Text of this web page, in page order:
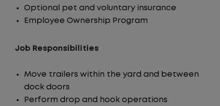
Optional pet and voluntary insurance
Employee Ownership Program
Job Responsibilities
Move trailers within the yard and between
dock doors
Perform drop and hook operations